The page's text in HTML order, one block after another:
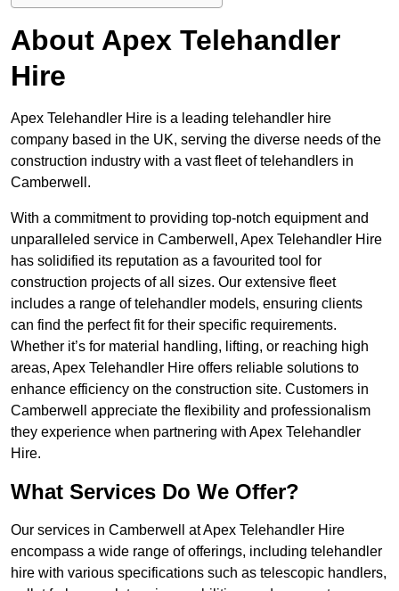
About Apex Telehandler
Hire
Apex Telehandler Hire is a leading telehandler hire
company based in the UK, serving the diverse needs of the
construction industry with a vast fleet of telehandlers in
Camberwell.
With a commitment to providing top-notch equipment and
unparalleled service in Camberwell, Apex Telehandler Hire
has solidified its reputation as a favourited tool for
construction projects of all sizes. Our extensive fleet
includes a range of telehandler models, ensuring clients
can find the perfect fit for their specific requirements.
Whether it’s for material handling, lifting, or reaching high
areas, Apex Telehandler Hire offers reliable solutions to
enhance efficiency on the construction site. Customers in
Camberwell appreciate the flexibility and professionalism
they experience when partnering with Apex Telehandler
Hire.
What Services Do We Offer?
Our services in Camberwell at Apex Telehandler Hire
encompass a wide range of offerings, including telehandler
hire with various specifications such as telescopic handlers,